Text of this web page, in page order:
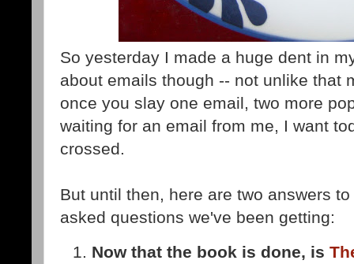
So yesterday I made a huge dent in
about emails though -- not unlike that
once you slay one email, two more
waiting for an email from me, I want
crossed.
But until then, here are two answers
asked questions we've been getting:
Now that the book is done, is